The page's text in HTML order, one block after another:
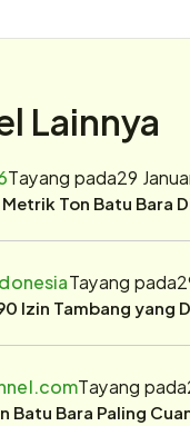
Lainnya
Tayang pada29
Metrik Ton Batu Bara
Tayang pada
Izin Tambang yang
Tayang pada
Batu Bara Paling